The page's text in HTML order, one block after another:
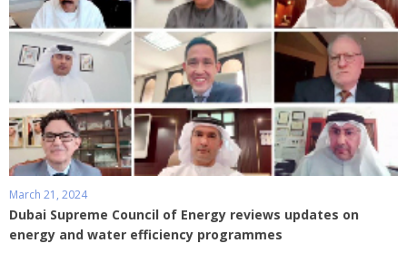
March 21, 2024
Dubai Supreme Council of Energy reviews updates on
energy and water efficiency programmes